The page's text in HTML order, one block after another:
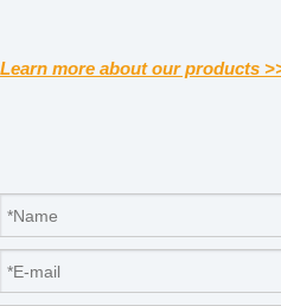
Learn more about our products